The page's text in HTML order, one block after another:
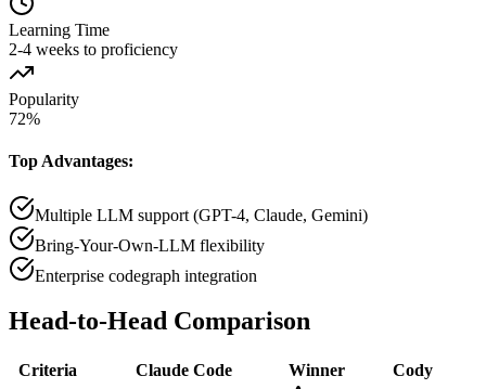
Learning Time
2-4 weeks to proficiency
Popularity
72%
Top Advantages:
Multiple LLM support (GPT-4, Claude, Gemini)
Bring-Your-Own-LLM flexibility
Enterprise codegraph integration
Head-to-Head Comparison
Criteria Claude Code Winner
Cody